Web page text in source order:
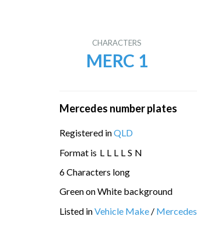
CHARACTERS
MERC 1
Mercedes number plates
Registered inQLD
Format is L L L L S N
6 Characters long
Green on White background
Listed inVehicle Make / Mercedes